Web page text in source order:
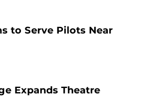
to Serve Pilots Near
Expands Theatre